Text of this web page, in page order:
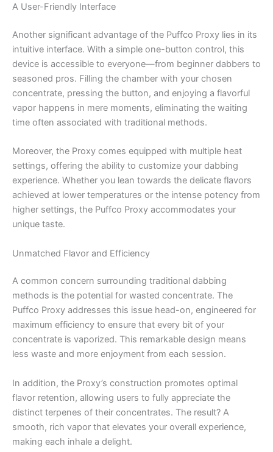
A User-Friendly Interface
Another significant advantage of the Puffco Proxy lies in its
intuitive interface. With a simple one-button control, this
device is accessible to everyone—from beginner dabbers to
seasoned pros. Filling the chamber with your chosen
concentrate, pressing the button, and enjoying a flavorful
vapor happens in mere moments, eliminating the waiting
time often associated with traditional methods.
Moreover, the Proxy comes equipped with multiple heat
settings, offering the ability to customize your dabbing
experience. Whether you lean towards the delicate flavors
achieved at lower temperatures or the intense potency from
higher settings, the Puffco Proxy accommodates your
unique taste.
Unmatched Flavor and Efficiency
A common concern surrounding traditional dabbing
methods is the potential for wasted concentrate. The
Puffco Proxy addresses this issue head-on, engineered for
maximum efficiency to ensure that every bit of your
concentrate is vaporized. This remarkable design means
less waste and more enjoyment from each session.
In addition, the Proxy’s construction promotes optimal
flavor retention, allowing users to fully appreciate the
distinct terpenes of their concentrates. The result? A
smooth, rich vapor that elevates your overall experience,
making each inhale a delight.